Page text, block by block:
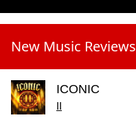
New Music Reviews
ICONIC